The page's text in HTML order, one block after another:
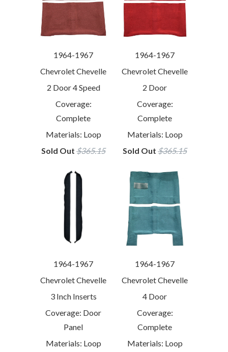
1964-1967
Chevrolet Chevelle
2 Door 4 Speed
Coverage:
Complete
Materials: Loop
Sold Out $365.15
1964-1967
Chevrolet Chevelle
2 Door
Coverage:
Complete
Materials: Loop
Sold Out $365.15
1964-1967
Chevrolet Chevelle
3 Inch Inserts
Coverage: Door
Panel
Materials: Loop
1964-1967
Chevrolet Chevelle
4 Door
Coverage:
Complete
Materials: Loop